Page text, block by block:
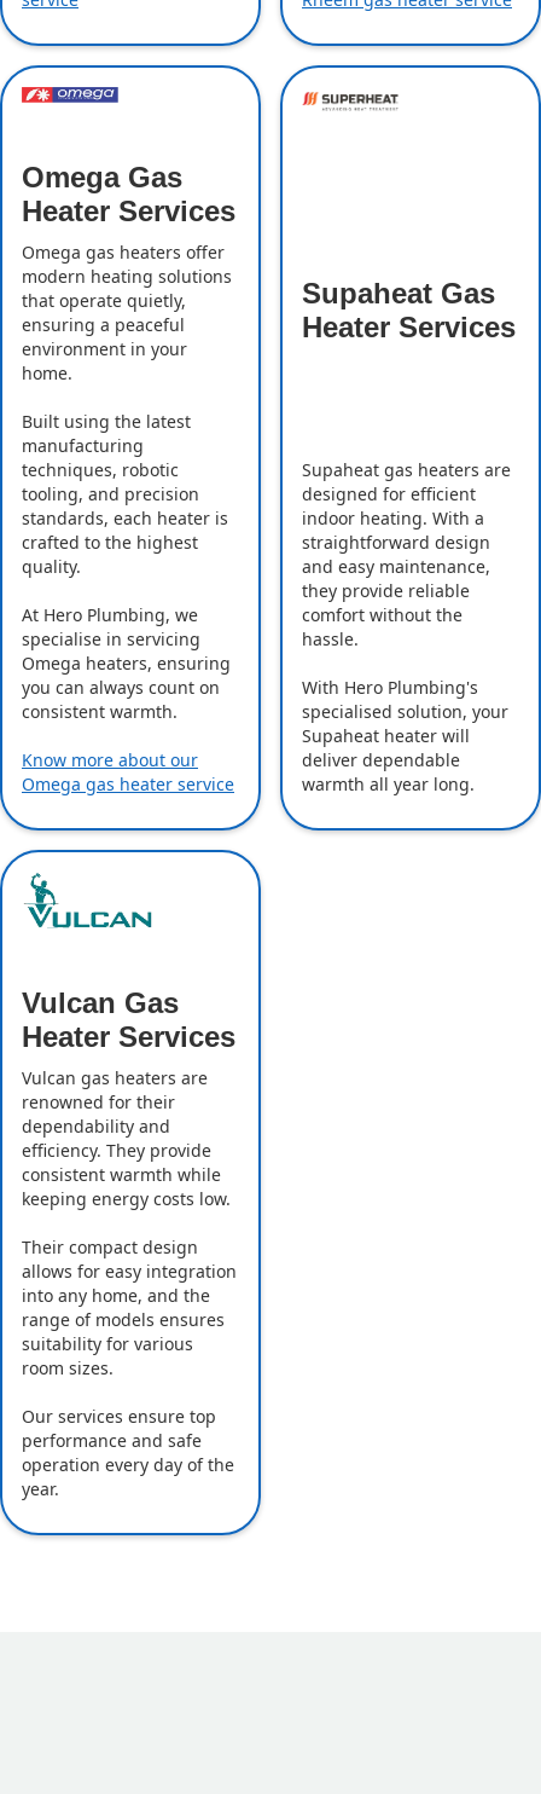
Omega Gas
Heater Services
Omega gas heaters offer
modern heating solutions
that operate quietly,
ensuring a peaceful
environment in your
home.
Built using the latest
manufacturing
techniques, robotic
tooling, and precision
standards, each heater is
crafted to the highest
quality.
At Hero Plumbing, we
specialise in servicing
Omega heaters, ensuring
you can always count on
consistent warmth.
Know more about our
Omega gas heater service
Supaheat Gas
Heater Services
Supaheat gas heaters are
designed for efficient
indoor heating. With a
straightforward design
and easy maintenance,
they provide reliable
comfort without the
hassle.
With Hero Plumbing's
specialised solution, your
Supaheat heater will
deliver dependable
warmth all year long.
Vulcan Gas
Heater Services
Vulcan gas heaters are
renowned for their
dependability and
efficiency. They provide
consistent warmth while
keeping energy costs low.
Their compact design
allows for easy integration
into any home, and the
range of models ensures
suitability for various
room sizes.
Our services ensure top
performance and safe
operation every day of the
year.